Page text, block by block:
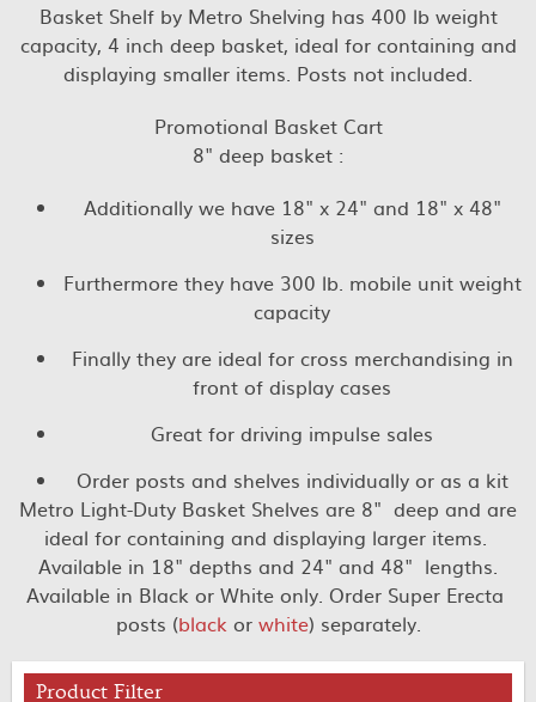
Basket Shelf by Metro Shelving has 400 lb weight
capacity, 4 inch deep basket, ideal for containing and
displaying smaller items. Posts not included.
Promotional Basket Cart
8" deep basket :
Additionally we have 18" x 24" and 18" x 48"
sizes
Furthermore they have 300 lb. mobile unit weight
capacity
Finally they are ideal for cross merchandising in
front of display cases
Great for driving impulse sales
Order posts and shelves individually or as a kit
Metro Light-Duty Basket Shelves are 8" deep and are
ideal for containing and displaying larger items.
Available in 18" depths and 24" and 48" lengths.
Available in Black or White only. Order Super Erecta
posts (blackor white) separately.
Product Filter